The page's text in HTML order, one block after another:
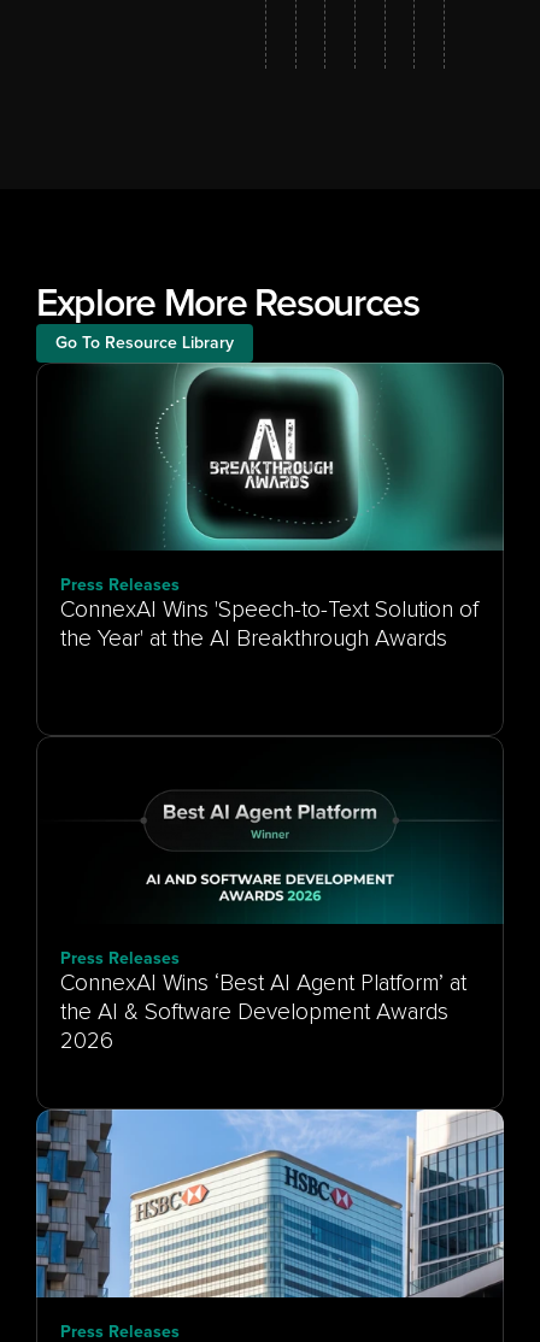
Explore More Resources
Go To Resource Library
Press Releases
ConnexAI Wins 'Speech-to-Text Solution of
the Year' at the AI Breakthrough Awards
Press Releases
ConnexAI Wins ‘Best AI Agent Platform’ at
the AI & Software Development Awards
Press Releases